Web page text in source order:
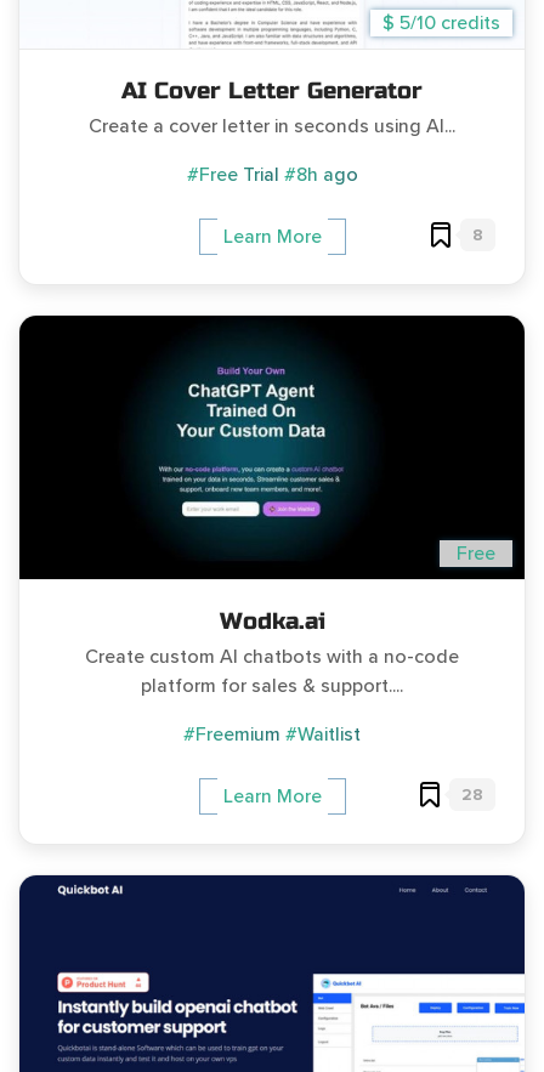
$ 5/10 credits
AI Cover Letter Generator
Create a cover letter in seconds using AI...
#Free Trial #8h ago
Learn More 8
Free
Wodka.ai
Create custom AI chatbots with a no-code
platform for sales & support....
#Freemium #Waitlist
Learn More 28